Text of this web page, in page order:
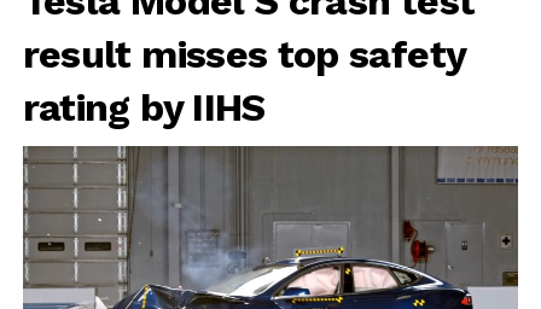
result misses top safety
rating by IIHS